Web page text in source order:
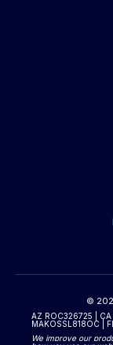
©
AZ ROC326725 |
MAKOSSL818OC |
We improve our